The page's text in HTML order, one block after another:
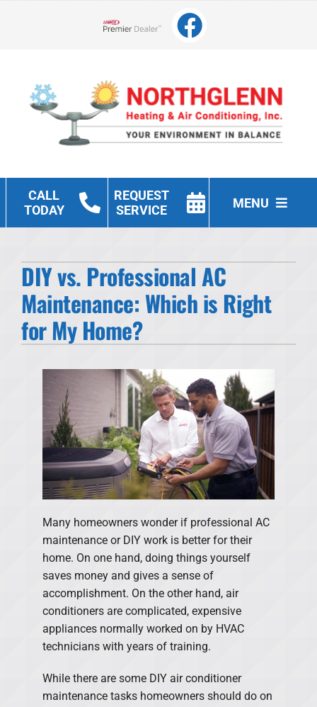
Lennox Network Dealer
CALL
TODAY
REQUEST
SERVICE
MENU
Cooling
Other Services
Products
Financing
Company
DIY vs. Professional AC
Maintenance: Which is Right
for My Home?
Many homeowners wonder if professional AC
maintenance or DIY work is better for their
home. On one hand, doing things yourself
saves money and gives a sense of
accomplishment. On the other hand, air
conditioners are complicated, expensive
appliances normally worked on by HVAC
technicians with years of training.
While there are some DIY air conditioner
maintenance tasks homeowners should do on